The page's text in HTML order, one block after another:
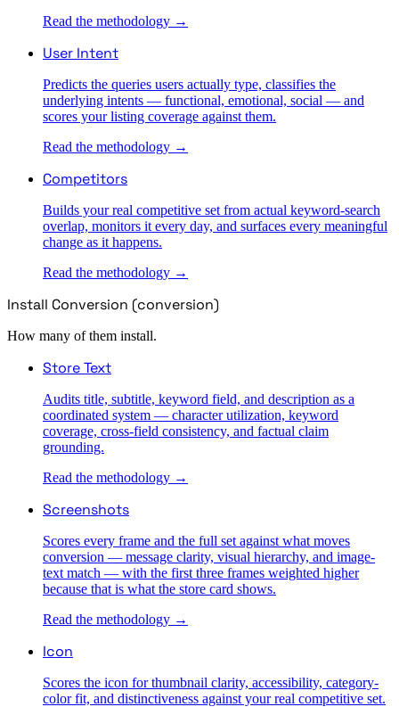
Read the methodology →
User Intent
Predicts the queries users actually type, classifies the
underlying intents — functional, emotional, social — and
scores your listing coverage against them.
Read the methodology →
Competitors
Builds your real competitive set from actual keyword-search
overlap, monitors it every day, and surfaces every meaningful
change as it happens.
Read the methodology →
Install Conversion (conversion)
How many of them install.
Store Text
Audits title, subtitle, keyword field, and description as a
coordinated system — character utilization, keyword
coverage, cross-field consistency, and factual claim
grounding.
Read the methodology →
Screenshots
Scores every frame and the full set against what moves
conversion — message clarity, visual hierarchy, and image-
text match — with the first three frames weighted higher
because that is what the store card shows.
Read the methodology →
Icon
Scores the icon for thumbnail clarity, accessibility, category-
color fit, and distinctiveness against your real competitive set.